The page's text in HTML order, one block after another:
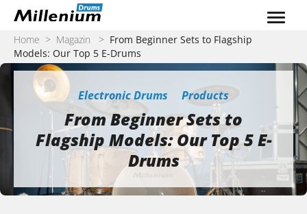
Zum Inhalt springen
Home > Magazin > From Beginner Sets to Flagship
Models: Our Top 5 E-Drums
Electronic Drums Products
From Beginner Sets to
Flagship Models: Our Top 5 E-
Drums